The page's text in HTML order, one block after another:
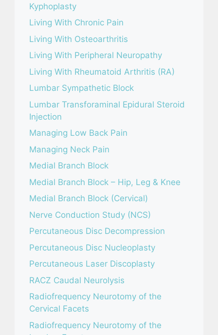
Kyphoplasty
Living With Chronic Pain
Living With Osteoarthritis
Living With Peripheral Neuropathy
Living With Rheumatoid Arthritis (RA)
Lumbar Sympathetic Block
Lumbar Transforaminal Epidural Steroid
Injection
Managing Low Back Pain
Managing Neck Pain
Medial Branch Block
Medial Branch Block – Hip, Leg & Knee
Medial Branch Block (Cervical)
Nerve Conduction Study (NCS)
Percutaneous Disc Decompression
Percutaneous Disc Nucleoplasty
Percutaneous Laser Discoplasty
RACZ Caudal Neurolysis
Radiofrequency Neurotomy of the
Cervical Facets
Radiofrequency Neurotomy of the